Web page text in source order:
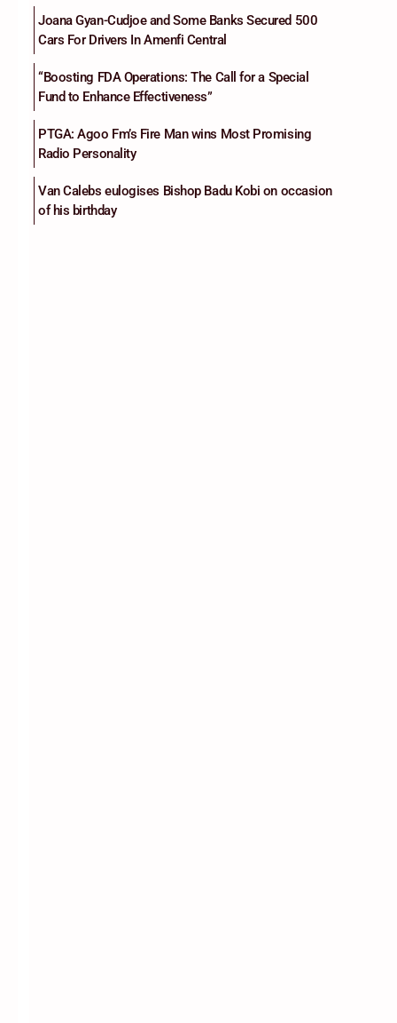
Joana Gyan-Cudjoe and Some Banks Secured 500
Cars For Drivers In Amenfi Central
“Boosting FDA Operations: The Call for a Special
Fund to Enhance Effectiveness”
PTGA: Agoo Fm’s Fire Man wins Most Promising
Radio Personality
Van Calebs eulogises Bishop Badu Kobi on occasion
of his birthday